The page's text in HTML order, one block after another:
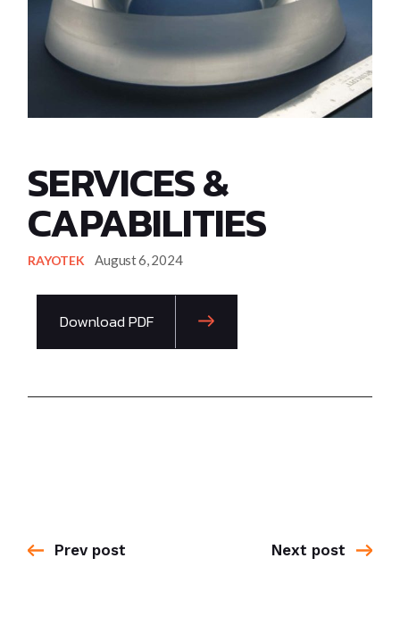
SERVICES &
CAPABILITIES
RAYOTEK August 6, 2024
Download PDF
Prev post Next post